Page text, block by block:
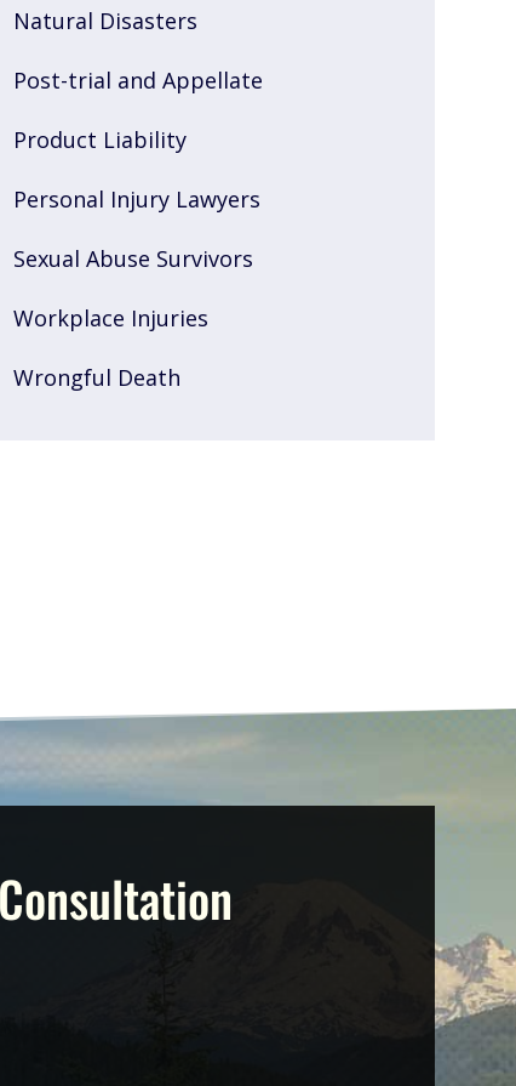
Natural Disasters
Post-trial and Appellate
Product Liability
Personal Injury Lawyers
Sexual Abuse Survivors
Workplace Injuries
Wrongful Death